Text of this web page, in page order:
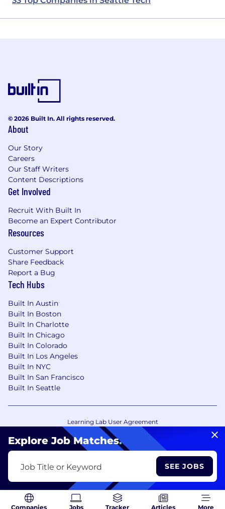
Explore Job Matches.
Job Title or Keyword SEE JOBS
Companies Jobs Tracker Articles More
© 2026 Built In. All rights reserved.
About
Our Story
Careers
Our Staff Writers
Content Descriptions
Get Involved
Recruit With Built In
Become an Expert Contributor
Resources
Customer Support
Share Feedback
Report a Bug
Tech Hubs
Built In Austin
Built In Boston
Built In Charlotte
Built In Chicago
Built In Colorado
Built In Los Angeles
Built In NYC
Built In San Francisco
Built In Seattle
Learning Lab User Agreement
Accessibility Statement
Copyright Policy
Privacy Policy
Your Privacy Choices/Cookie Settings
CA Notice of Collection